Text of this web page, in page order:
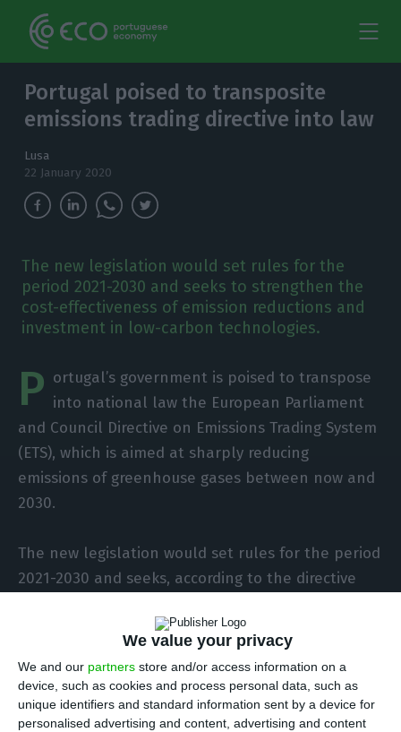
We value your privacy
We and our partners store and/or access information on a
device, such as cookies and process personal data, such as
unique identifiers and standard information sent by a device for
personalised advertising and content, advertising and content
Portugal poised to transposite
emissions trading directive into law
Lusa
22 January 2020
The new legislation would set rules for the
period 2021-2030 and seeks to strengthen the
cost-effectiveness of emission reductions and
investment in low-carbon technologies.
P ortugal’s government is poised to transpose
into national law the European Parliament
and Council Directive on Emissions Trading System
(ETS), which is aimed at sharply reducing
emissions of greenhouse gases between now and
2030.
The new legislation would set rules for the period
2021-2030 and seeks, according to the directive
which Lusa has seen, to strengthen the cost-
effectiveness of emission reductions and
investment in low-carbon technologies.